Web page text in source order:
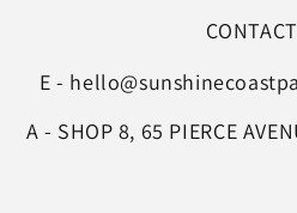
E -
A - SHOP 8, 65 PIERCE